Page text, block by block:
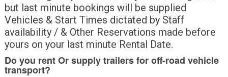
but last minute bookings will be supplied
Vehicles & Start Times dictated by Staff
availability / & Other Reservations made before
yours on your last minute Rental Date.
Do you rent Or supply trailers for off-road vehicle
transport?